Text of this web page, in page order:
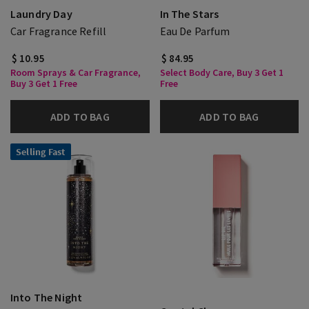
Laundry Day
Car Fragrance Refill
$ 10.95
Room Sprays & Car Fragrance,
Buy 3 Get 1 Free
ADD TO BAG
In The Stars
Eau De Parfum
$ 84.95
Select Body Care, Buy 3 Get 1
Free
ADD TO BAG
Selling Fast
Into The Night